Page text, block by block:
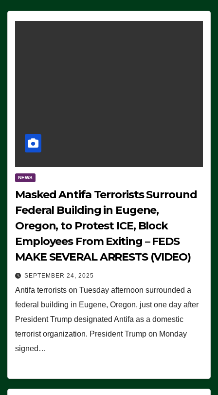
NEWS
Masked Antifa Terrorists Surround
Federal Building in Eugene,
Oregon, to Protest ICE, Block
Employees From Exiting – FEDS
MAKE SEVERAL ARRESTS (VIDEO)
SEPTEMBER 24, 2025
Antifa terrorists on Tuesday afternoon surrounded a
federal building in Eugene, Oregon, just one day after
President Trump designated Antifa as a domestic
terrorist organization. President Trump on Monday
signed…